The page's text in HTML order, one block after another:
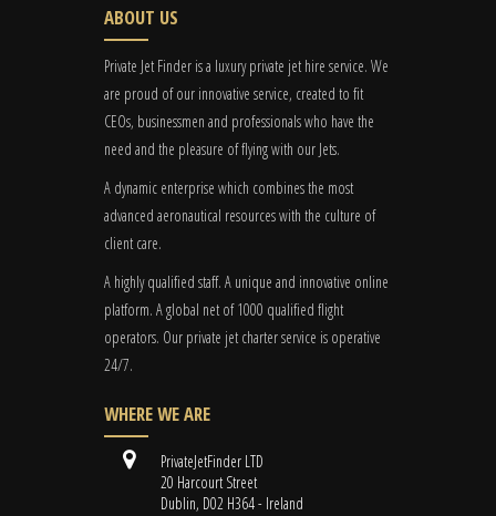
ABOUT US
Private Jet Finder is a luxury private jet hire service. We
are proud of our innovative service, created to fit
CEOs, businessmen and professionals who have the
need and the pleasure of flying with our Jets.
A dynamic enterprise which combines the most
advanced aeronautical resources with the culture of
client care.
A highly qualified staff. A unique and innovative online
platform. A global net of 1000 qualified flight
operators. Our private jet charter service is operative
24/7.
WHERE WE ARE
PrivateJetFinder LTD
20 Harcourt Street
Dublin, D02 H364 - Ireland